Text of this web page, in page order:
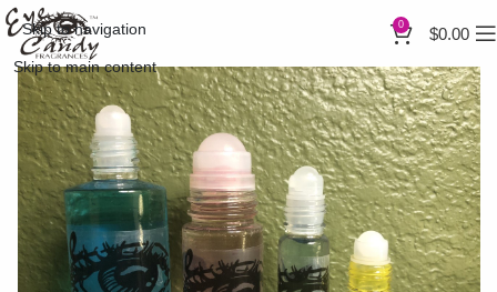
Skip to navigation
Skip to main content
0 $0.00